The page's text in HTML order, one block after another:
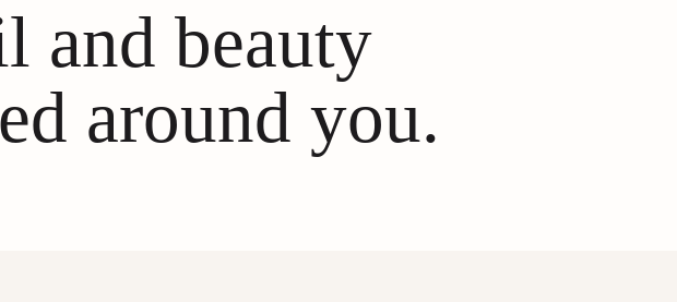
and beauty
around you.